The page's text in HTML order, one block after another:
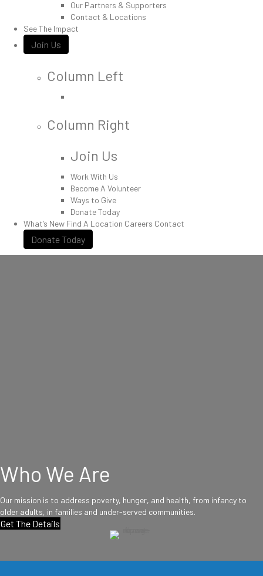
Our Partners & Supporters
Contact & Locations
See The Impact
Join Us
Column Left
Column Right
Join Us
Work With Us
Become A Volunteer
Ways to Give
Donate Today
What’s New Find A Location Careers Contact
Donate Today
Who We Are
Our mission is to address poverty, hunger, and health, from infancy to
older adults, in families and under-served communities.
Get The Details